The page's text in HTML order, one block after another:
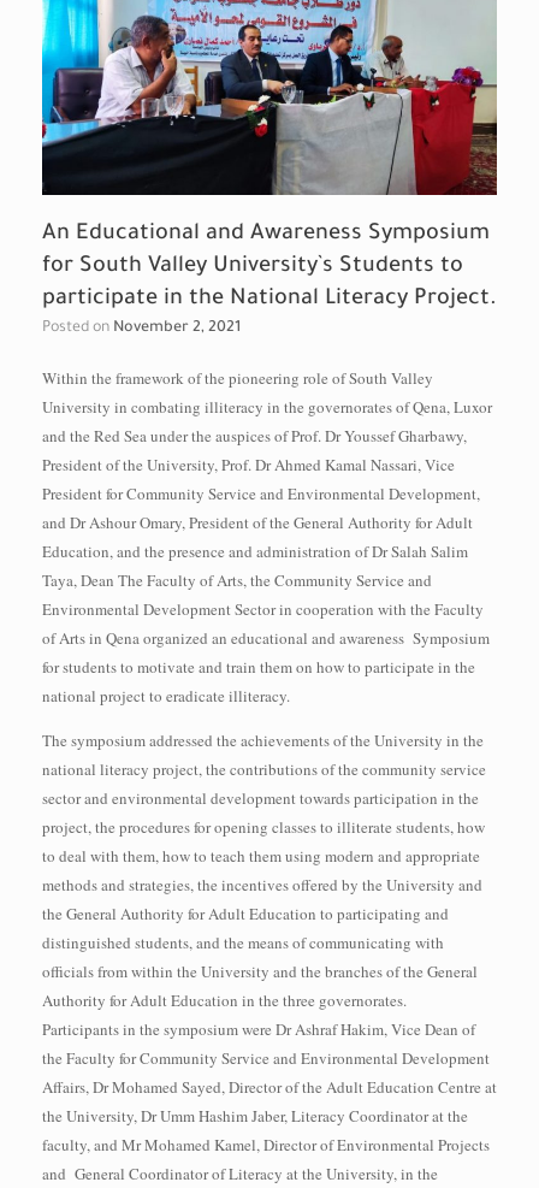
An Educational and Awareness Symposium
for South Valley University`s Students to
participate in the National Literacy Project.
Posted on November 2, 2021
Within the framework of the pioneering role of South Valley
University in combating illiteracy in the governorates of Qena, Luxor
and the Red Sea under the auspices of Prof. Dr Youssef Gharbawy,
President of the University, Prof. Dr Ahmed Kamal Nassari, Vice
President for Community Service and Environmental Development,
and Dr Ashour Omary, President of the General Authority for Adult
Education, and the presence and administration of Dr Salah Salim
Taya, Dean The Faculty of Arts, the Community Service and
Environmental Development Sector in cooperation with the Faculty
of Arts in Qena organized an educational and awareness Symposium
for students to motivate and train them on how to participate in the
national project to eradicate illiteracy.
The symposium addressed the achievements of the University in the
national literacy project, the contributions of the community service
sector and environmental development towards participation in the
project, the procedures for opening classes to illiterate students, how
to deal with them, how to teach them using modern and appropriate
methods and strategies, the incentives offered by the University and
the General Authority for Adult Education to participating and
distinguished students, and the means of communicating with
officials from within the University and the branches of the General
Authority for Adult Education in the three governorates.
Participants in the symposium were Dr Ashraf Hakim, Vice Dean of
the Faculty for Community Service and Environmental Development
Affairs, Dr Mohamed Sayed, Director of the Adult Education Centre at
the University, Dr Umm Hashim Jaber, Literacy Coordinator at the
faculty, and Mr Mohamed Kamel, Director of Environmental Projects
and General Coordinator of Literacy at the University, in the